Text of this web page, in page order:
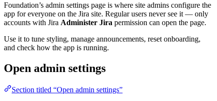
Foundation’s admin settings page is where site admins configure the
app for everyone on the Jira site. Regular users never see it — only
accounts with Jira Administer Jira permission can open the page.
Use it to tune styling, manage announcements, reset onboarding,
and check how the app is running.
Open admin settings
Section titled “Open admin settings”